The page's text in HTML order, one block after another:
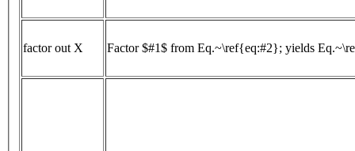
factor out X Factor $#1$ from Eq.~\ref{eq:#2}; yields